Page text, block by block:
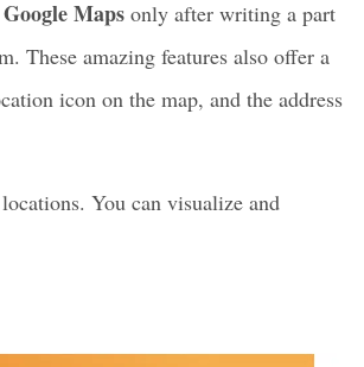
an autofill address-line feature.
out the whole address by themself.
Maps
only after writing a part
These amazing features also offer a
icon on the map, and the address
You can visualize and